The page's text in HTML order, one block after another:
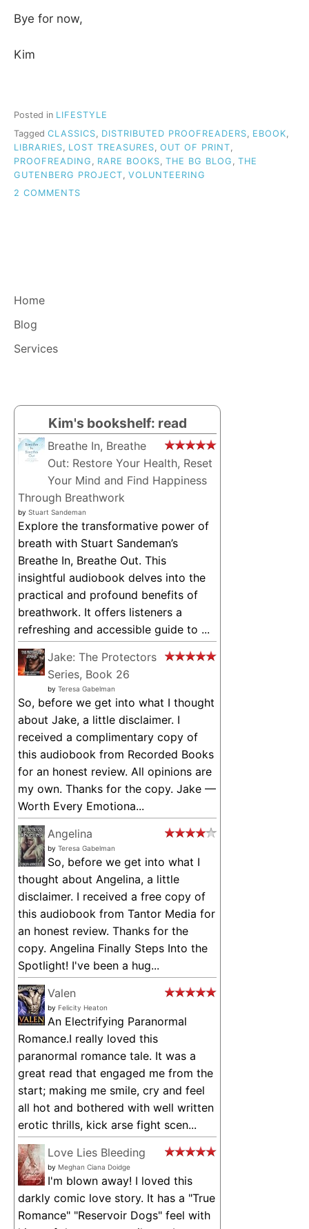
Bye for now,
Kim
Posted in LIFESTYLE
Tagged CLASSICS DISTRIBUTED PROOFREADERS EBOOK
LIBRARIES
LOST TREASURES OUT OF PRINT
PROOFREADING
RARE BOOKS THE BG BLOG
THE
GUTENBERG PROJECT VOLUNTEERING
2 COMMENTS
Home
Blog
Services
Kim's bookshelf: read
Breathe In, Breathe
Out: Restore Your Health, Reset
Your Mind and Find Happiness
Through Breathwork
by Stuart Sandeman
Explore the transformative power of
breath with Stuart Sandeman’s
Breathe In, Breathe Out. This
insightful audiobook delves into the
practical and profound benefits of
breathwork. It offers listeners a
refreshing and accessible guide to ...
Jake: The Protectors
Series, Book 26
by Teresa Gabelman
So, before we get into what I thought
about Jake, a little disclaimer. I
received a complimentary copy of
this audiobook from Recorded Books
for an honest review. All opinions are
my own. Thanks for the copy. Jake —
Worth Every Emotiona...
Angelina
by Teresa Gabelman
So, before we get into what I
thought about Angelina, a little
disclaimer. I received a free copy of
this audiobook from Tantor Media for
an honest review. Thanks for the
copy. Angelina Finally Steps Into the
Spotlight! I've been a hug...
Valen
by Felicity Heaton
An Electrifying Paranormal
Romance.I really loved this
paranormal romance tale. It was a
great read that engaged me from the
start; making me smile, cry and feel
all hot and bothered with well written
erotic thrills, kick arse fight scen...
Love Lies Bleeding
by Meghan Ciana Doidge
I'm blown away! I loved this
darkly comic love story. It has a "True
Romance" "Reservoir Dogs" feel with